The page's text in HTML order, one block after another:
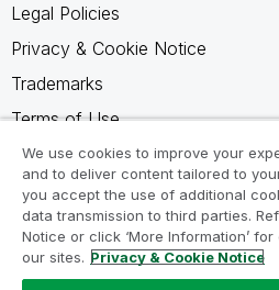
Legal Policies
Privacy & Cookie Notice
Trademarks
Terms of Use
Legal Agreements
Product Terms
Do not share my info
We use cookies to improve your
and to deliver content tailored to
you accept the use of additional
data transmission to third parties.
Notice or click ‘More Information’
our sites. Privacy & Cookie Notice